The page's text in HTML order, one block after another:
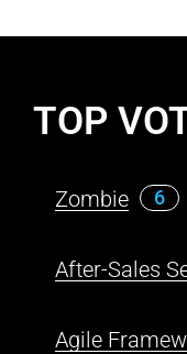
TOP
Zombie 6
After-Sales
Agile